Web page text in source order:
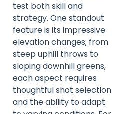
test both skill and
strategy. One standout
feature is its impressive
elevation changes; from
steep uphill throws to
sloping downhill greens,
each aspect requires
thoughtful shot selection
and the ability to adapt